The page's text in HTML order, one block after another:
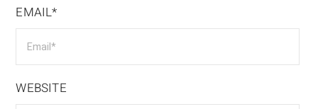
EMAIL*
WEBSITE